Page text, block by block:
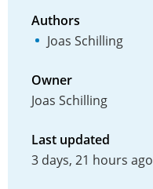
Authors
Joas Schilling
Owner
Joas Schilling
Last updated
3 days, 21 hours ago